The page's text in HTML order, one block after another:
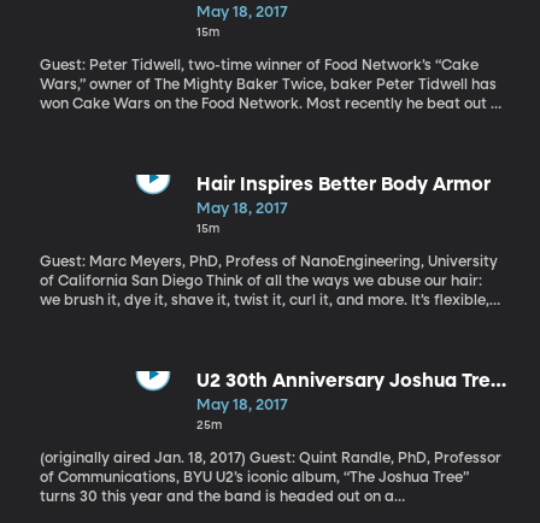
May 18, 2017
15m
Guest: Peter Tidwell, two-time winner of Food Network’s “Cake
Wars,” owner of The Mighty Baker Twice, baker Peter Tidwell has
won Cake Wars on the Food Network. Most recently he beat out a
his thing, and so are colorful, playful cake sculptures that look
Hair Inspires Better Body Armor
May 18, 2017
15m
Guest: Marc Meyers, PhD, Profess of NanoEngineering, University
of California San Diego Think of all the ways we abuse our hair:
we brush it, dye it, shave it, twist it, curl it, and more. It’s flexible,
inspire scientists to build stronger synthetic fabrics.
U2 30th Anniversary Joshua Tree
Tour
May 18, 2017
25m
(originally aired Jan. 18, 2017) Guest: Quint Randle, PhD, Professor
of Communications, BYU U2’s iconic album, “The Joshua Tree”
turns 30 this year and the band is headed out on a